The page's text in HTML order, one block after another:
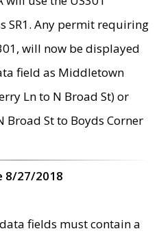
SR1. Any permit requiring
will now be displayed
field as Middletown
Ln to N Broad St) or
Broad St to Boyds Corner
8/27/2018
data fields must contain a